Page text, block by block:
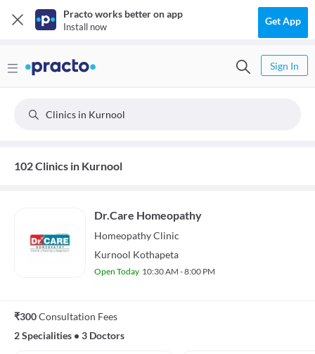
Practo works better on app
Install now Get App
Sign In
Clinics in Kurnool
102 Clinics in Kurnool
Dr.Care Homeopathy
HomeopathyClinic
Kurnool Kothapeta
Open Today 10:30 AM - 8:00 PM
₹300Consultation Fees
2 Specialities • 3 Doctors